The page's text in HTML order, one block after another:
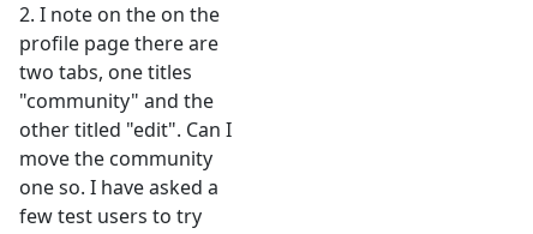
2. I note on the on the
profile page there are
two tabs, one titles
"community" and the
other titled "edit". Can I
move the community
one so. I have asked a
few test users to try